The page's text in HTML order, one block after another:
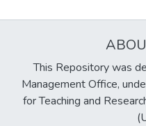
This Repository was
Management Office,
for Teaching and